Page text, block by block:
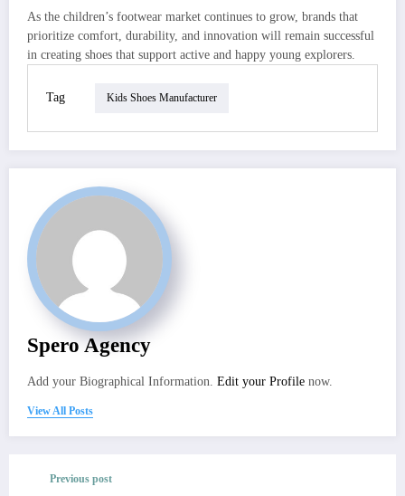
As the children’s footwear market continues to grow, brands that
prioritize comfort, durability, and innovation will remain successful
in creating shoes that support active and happy young explorers.
Tag Kids Shoes Manufacturer
Spero Agency
Add your Biographical Information. Edit your Profile now.
View All Posts
Previous post